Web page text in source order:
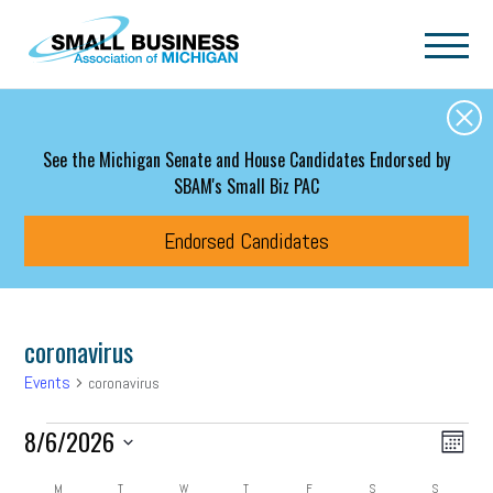
Skip to main content
See the Michigan Senate and House Candidates Endorsed by
SBAM's Small Biz PAC
Endorsed Candidates
coronavirus
Events coronavirus
Events Search
Month
8/6/2026
M T WWEDNESDAY
T F S S